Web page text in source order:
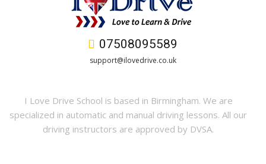
07508095589
support@ilovedrive.co.uk
I Love Drive School is based in Birmingham. We are
specialized in automatic and manual driving lessons. All our
driving instructors are approved by DVSA.